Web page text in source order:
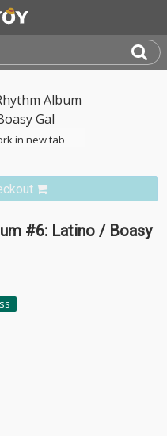
in new tab
#6: Latino / Boasy